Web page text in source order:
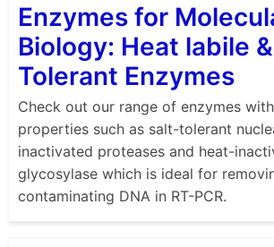
Enzymes for
Biology: Heat labile
Tolerant Enzymes
Check out our range of enzymes
properties such as salt-tolerant
inactivated proteases and heat-
glycosylase which is ideal for
contaminating DNA in RT-PCR.